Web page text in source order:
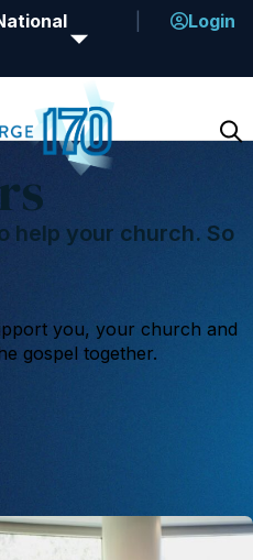
Login
help your church. So
you, your church and
gospel together.